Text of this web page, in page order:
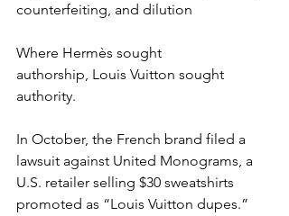
counterfeiting, and dilution
Where Hermès sought
authorship, Louis Vuitton sought
authority.
In October, the French brand filed a
lawsuit against United Monograms, a
U.S. retailer selling $30 sweatshirts
promoted as “Louis Vuitton dupes.”